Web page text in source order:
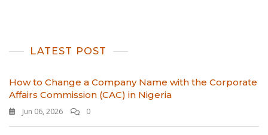
LATEST POST
How to Change a Company Name with the Corporate
Affairs Commission (CAC) in Nigeria
Jun 06, 2026 0